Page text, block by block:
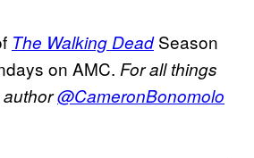
The Walking DeadSeason
on AMC. For all things
author@CameronBonomolo